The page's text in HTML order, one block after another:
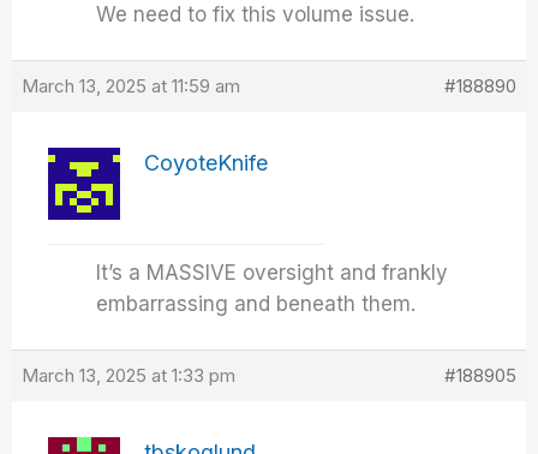
We need to fix this volume issue.
March 13, 2025 at 11:59 am #188890
CoyoteKnife
It’s a MASSIVE oversight and frankly
embarrassing and beneath them.
March 13, 2025 at 1:33 pm #188905